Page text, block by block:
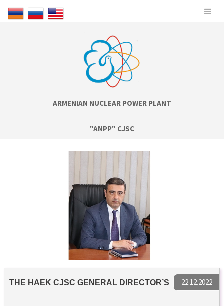
ARMENIAN NUCLEAR POWER PLANT
"ANPP" CJSC
22.12.2022
THE HAEK CJSC GENERAL DIRECTOR’S